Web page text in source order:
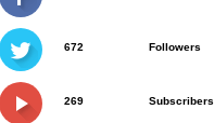
672 Followers
269 Subscribers